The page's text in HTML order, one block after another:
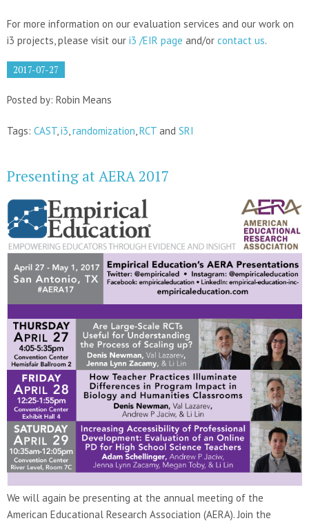
For more information on our evaluation services and our work on
i3 projects, please visit our i3 /EIR page and/or contact us.
2017-07-27
Posted by: Robin Means
Tags: CAST, i3 randomization RCT and SRI
Presenting at AERA 2017
We will again be presenting at the annual meeting of the
American Educational Research Association (AERA). Join the